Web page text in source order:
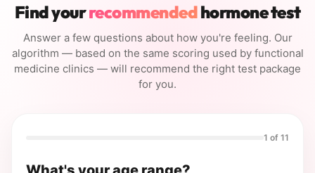
Find yourrecommendedhormone test
Answer a few questions about how you're feeling. Our
algorithm — based on the same scoring used by functional
medicine clinics — will recommend the right test package
for you.
1 of 11